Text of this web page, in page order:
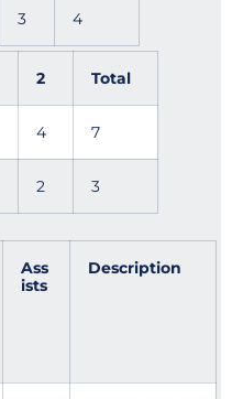
3 4
2 Total
4 7
2 3
Ass
ists
Description